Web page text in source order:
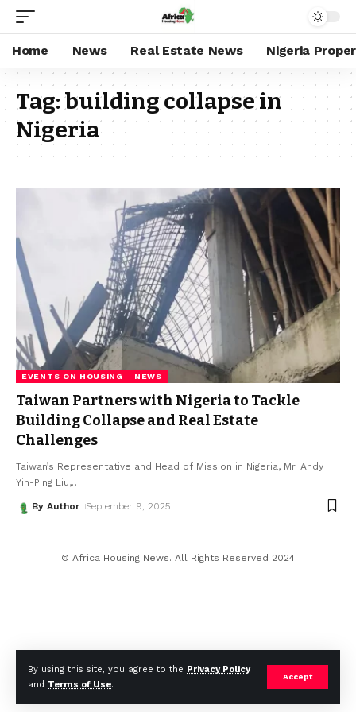
By using this site, you agree to the Privacy Policy
and Terms of Use.
Accept
Home News Real Estate News Nigeria
Tag:building collapse in
Nigeria
EVENTS ON HOUSING NEWS
Taiwan Partners with Nigeria to Tackle
Building Collapse and Real Estate
Challenges
Taiwan’s Representative and Head of Mission in Nigeria, Mr. Andy
Yih-Ping Liu,…
By Author September 9, 2025
© Africa Housing News. All Rights Reserved 2024